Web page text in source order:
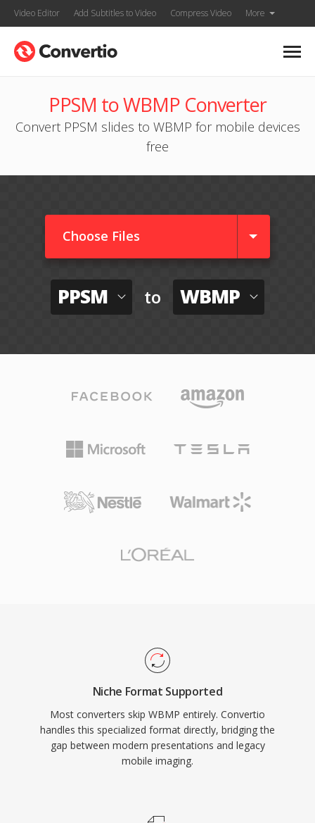
Video Editor Add Subtitles to Video Compress Video More
PPSM to WBMP Converter
Convert PPSM slides to WBMP for mobile devices
free
Choose Files
PPSM to WBMP
Niche Format Supported
Most converters skip WBMP entirely. Convertio
handles this specialized format directly, bridging the
gap between modern presentations and legacy
mobile imaging.